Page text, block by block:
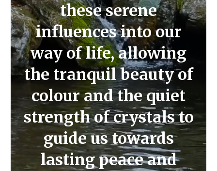
these serene
influences into our
way of life, allowing
the tranquil beauty of
colour and the quiet
strength of crystals to
guide us towards
lasting peace and